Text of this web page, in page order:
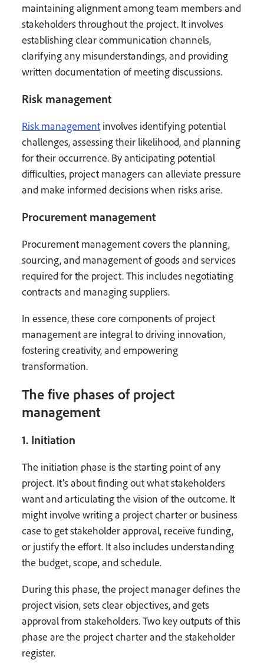
maintaining alignment among team members and
stakeholders throughout the project. It involves
establishing clear communication channels,
clarifying any misunderstandings, and providing
written documentation of meeting discussions.
Risk management
Risk management involves identifying potential
challenges, assessing their likelihood, and planning
for their occurrence. By anticipating potential
difficulties, project managers can alleviate pressure
and make informed decisions when risks arise.
Procurement management
Procurement management covers the planning,
sourcing, and management of goods and services
required for the project. This includes negotiating
contracts and managing suppliers.
In essence, these core components of project
management are integral to driving innovation,
fostering creativity, and empowering
transformation.
The five phases of project
management
1. Initiation
The initiation phase is the starting point of any
project. It’s about finding out what stakeholders
want and articulating the vision of the outcome. It
might involve writing a project charter or business
case to get stakeholder approval, receive funding,
or justify the effort. It also includes understanding
the budget, scope, and schedule.
During this phase, the project manager defines the
project vision, sets clear objectives, and gets
approval from stakeholders. Two key outputs of this
phase are the project charter and the stakeholder
register.